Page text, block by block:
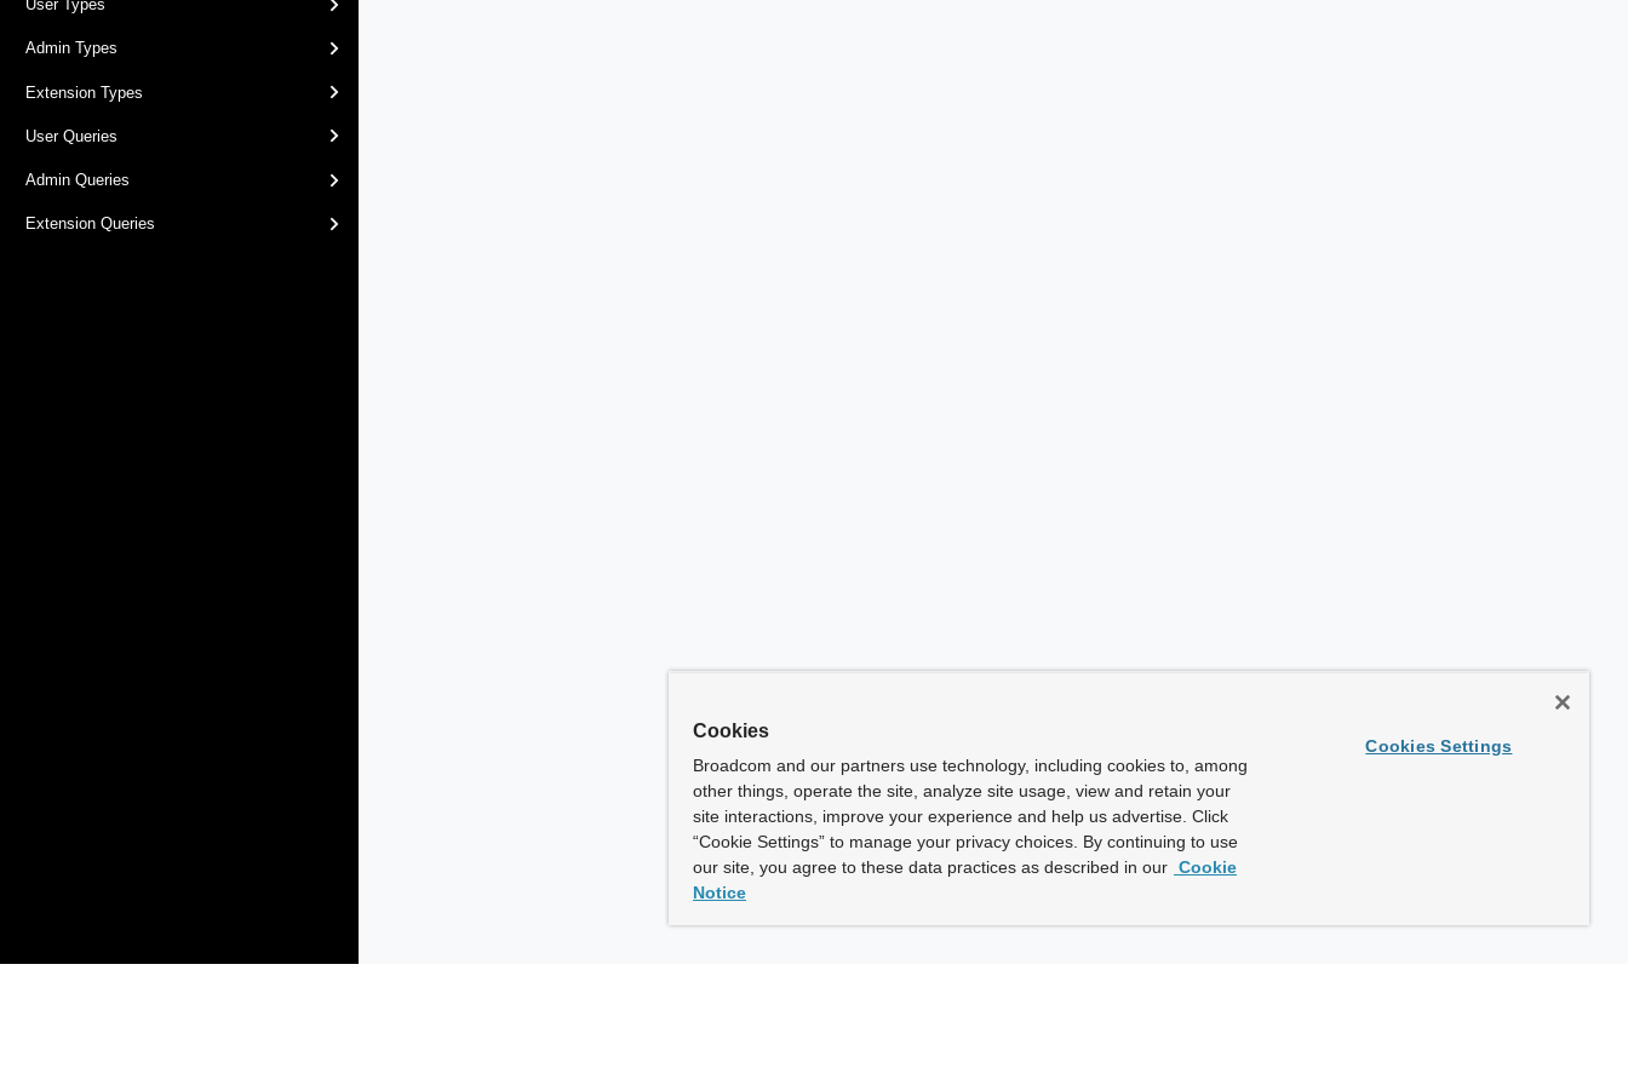
User Types
Admin Types
Extension Types
User Queries
Admin Queries
Extension Queries
Cookies
Broadcom and our partners use technology, including cookies to, among
other things, operate the site, analyze site usage, view and retain your
site interactions, improve your experience and help us advertise. Click
“Cookie Settings” to manage your privacy choices. By continuing to use
our site, you agree to these data practices as described in our Cookie
Notice
Cookies Settings